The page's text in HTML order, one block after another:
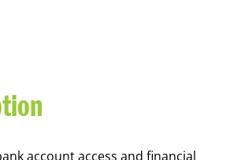
account access and financial